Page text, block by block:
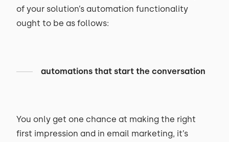
of your solution’s automation functionality
ought to be as follows:
automations that start the conversation
You only get one chance at making the right
first impression and in email marketing, it’s